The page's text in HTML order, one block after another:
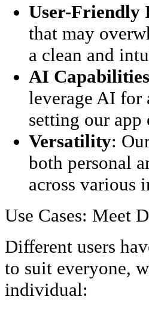
User-Friendly
that may
a clean and
AI Capabilities
leverage AI for
setting our
Versatility:
both personal
across various
Use Cases: Meet
Different users
to suit everyone,
individual: